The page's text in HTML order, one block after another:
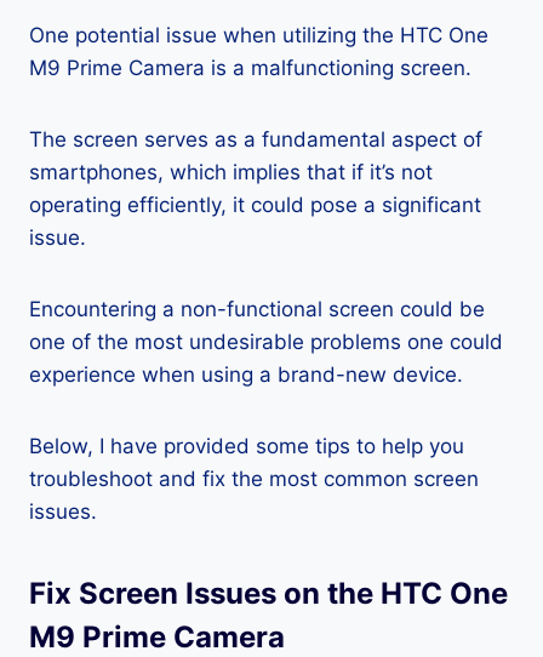
One potential issue when utilizing the HTC One
M9 Prime Camera is a malfunctioning screen.
The screen serves as a fundamental aspect of
smartphones, which implies that if it’s not
operating efficiently, it could pose a significant
issue.
Encountering a non-functional screen could be
one of the most undesirable problems one could
experience when using a brand-new device.
Below, I have provided some tips to help you
troubleshoot and fix the most common screen
issues.
Fix Screen Issues on the HTC One
M9 Prime Camera